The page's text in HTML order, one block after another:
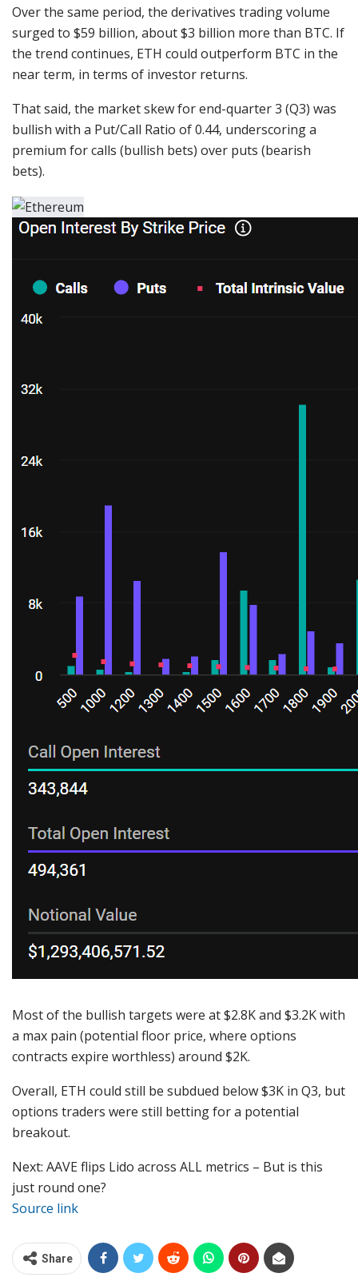
Over the same period, the derivatives trading volume
surged to $59 billion, about $3 billion more than BTC. If
the trend continues, ETH could outperform BTC in the
near term, in terms of investor returns.
That said, the market skew for end-quarter 3 (Q3) was
bullish with a Put/Call Ratio of 0.44, underscoring a
premium for calls (bullish bets) over puts (bearish
bets).
Most of the bullish targets were at $2.8K and $3.2K with
a max pain (potential floor price, where options
contracts expire worthless) around $2K.
Overall, ETH could still be subdued below $3K in Q3, but
options traders were still betting for a potential
breakout.
Next: AAVE flips Lido across ALL metrics – But is this
just round one?
Source link
Share